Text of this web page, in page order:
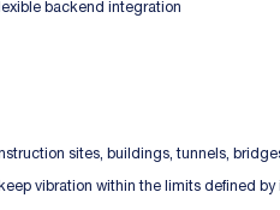
backend integration
sites, buildings, tunnels,
vibration within the limits defined